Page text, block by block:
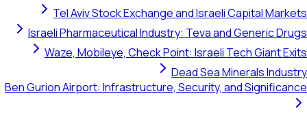
Tel Aviv Stock Exchange and Israeli Capital
Israeli Pharmaceutical Industry: Teva and
Waze, Mobileye, Check Point: Israeli Tech
Dead Sea Minerals
Ben Gurion Airport: Infrastructure, Security, and